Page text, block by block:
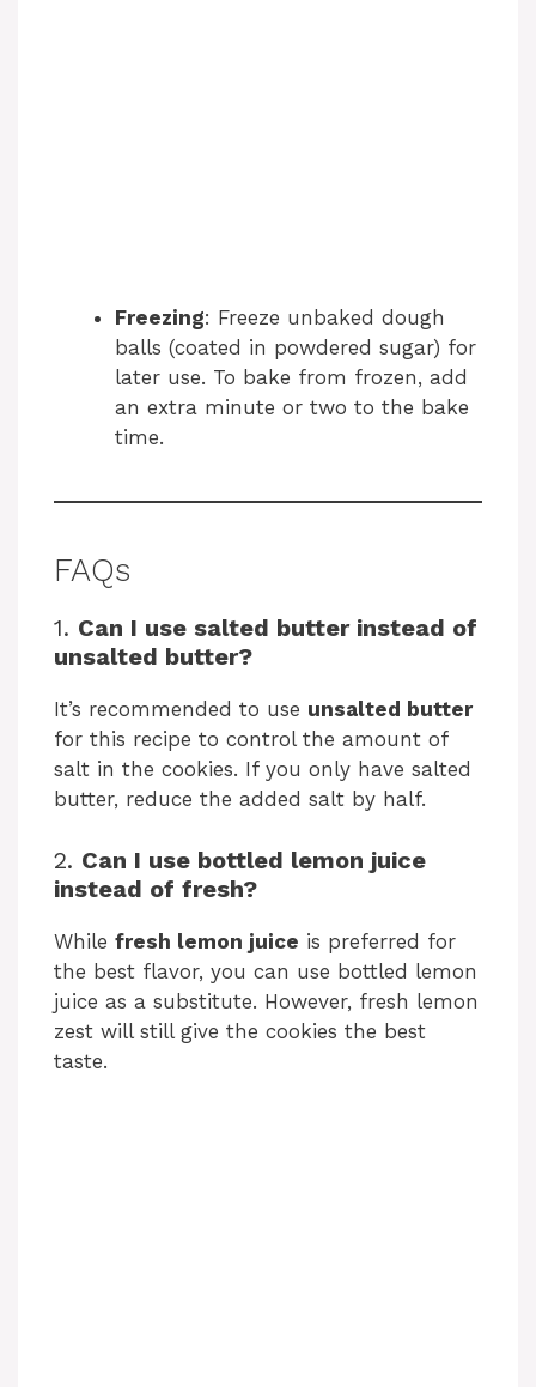
Freezing: Freeze unbaked dough
balls (coated in powdered sugar) for
later use. To bake from frozen, add
an extra minute or two to the bake
time.
FAQs
1. Can I use salted butter instead of
unsalted butter?
It’s recommended to use unsalted butter
for this recipe to control the amount of
salt in the cookies. If you only have salted
butter, reduce the added salt by half.
2. Can I use bottled lemon juice
instead of fresh?
While fresh lemon juice is preferred for
the best flavor, you can use bottled lemon
juice as a substitute. However, fresh lemon
zest will still give the cookies the best
taste.